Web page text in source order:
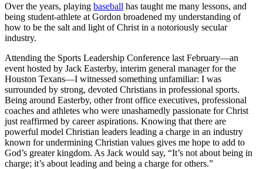
Over the years, playing baseball has taught me many lessons, and
being student-athlete at Gordon broadened my understanding of
how to be the salt and light of Christ in a notoriously secular
industry.
Attending the Sports Leadership Conference last February—an
event hosted by Jack Easterby, interim general manager for the
Houston Texans—I witnessed something unfamiliar: I was
surrounded by strong, devoted Christians in professional sports.
Being around Easterby, other front office executives, professional
coaches and athletes who were unashamedly passionate for Christ
just reaffirmed by career aspirations. Knowing that there are
powerful model Christian leaders leading a charge in an industry
known for undermining Christian values gives me hope to add to
God’s greater kingdom. As Jack would say, “It’s not about being in
charge; it’s about leading and being a charge for others.”